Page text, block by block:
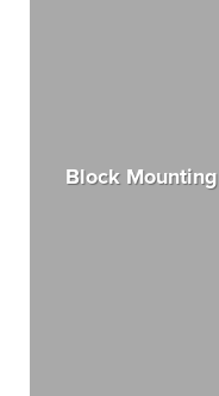
Block Mounting